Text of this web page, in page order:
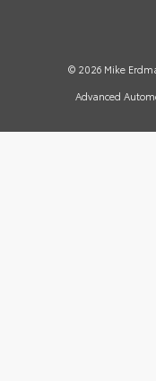
© 2026 Mike
Advanced